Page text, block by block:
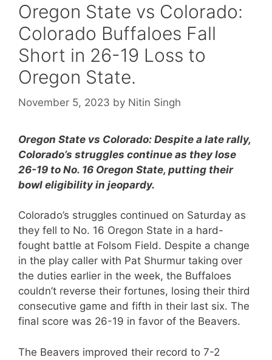
Oregon State vs Colorado:
Colorado Buffaloes Fall
Short in 26-19 Loss to
Oregon State.
November 5, 2023 by Nitin Singh
Oregon State vs Colorado: Despite a late rally,
Colorado’s struggles continue as they lose
26-19 to No. 16 Oregon State, putting their
bowl eligibility in jeopardy.
Colorado’s struggles continued on Saturday as
they fell to No. 16 Oregon State in a hard-
fought battle at Folsom Field. Despite a change
in the play caller with Pat Shurmur taking over
the duties earlier in the week, the Buffaloes
couldn’t reverse their fortunes, losing their third
consecutive game and fifth in their last six. The
final score was 26-19 in favor of the Beavers.
The Beavers improved their record to 7-2